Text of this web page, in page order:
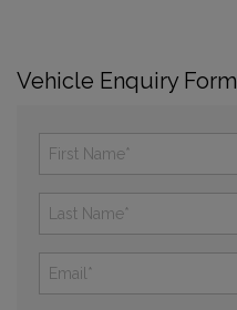
Vehicle Enquiry Form